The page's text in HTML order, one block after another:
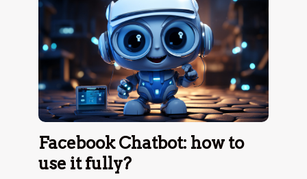
Facebook Chatbot: how to
use it fully?